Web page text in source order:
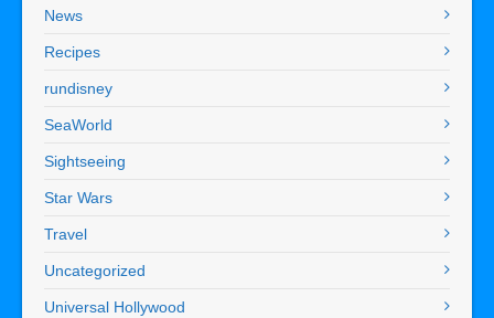
News
Recipes
rundisney
SeaWorld
Sightseeing
Star Wars
Travel
Uncategorized
Universal Hollywood